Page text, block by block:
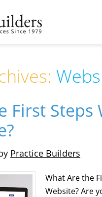
First Steps
Practice Builders
What Are the
Website? Are